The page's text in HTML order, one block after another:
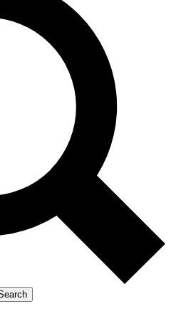
features, expert analysis and in-depth
Exclusive, original
reporting
Member-only features